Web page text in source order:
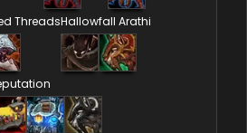
ThreadsHallowfall Arathi